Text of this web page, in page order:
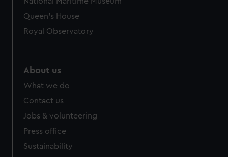
help us improve it. We may also use cookies to tailor our
marketing to your interests and deliver embedded content
Queen's House
Royal Observatory
About us
What we do
Contact us
Jobs & volunteering
Press office
Sustainability